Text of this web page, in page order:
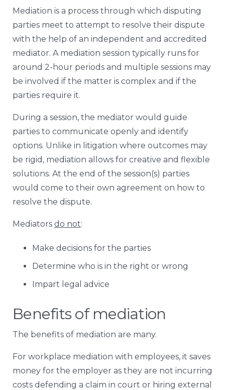
Mediation is a process through which disputing
parties meet to attempt to resolve their dispute
with the help of an independent and accredited
mediator. A mediation session typically runs for
around 2-hour periods and multiple sessions may
be involved if the matter is complex and if the
parties require it.
During a session, the mediator would guide
parties to communicate openly and identify
options. Unlike in litigation where outcomes may
be rigid, mediation allows for creative and flexible
solutions. At the end of the session(s) parties
would come to their own agreement on how to
resolve the dispute.
Mediators do not:
Make decisions for the parties
Determine who is in the right or wrong
Impart legal advice
Benefits of mediation
The benefits of mediation are many.
For workplace mediation with employees, it saves
money for the employer as they are not incurring
costs defending a claim in court or hiring external